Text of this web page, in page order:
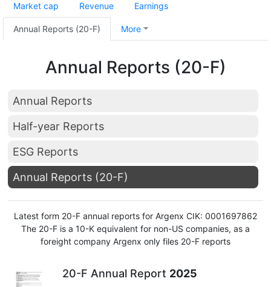
Market cap Revenue Earnings
Annual Reports (20-F) More
Annual Reports (20-F)
Annual Reports
Half-year Reports
ESG Reports
Annual Reports (20-F)
Latest form 20-F annual reports for Argenx CIK: 0001697862
The 20-F is a 10-K equivalent for non-US companies, as a
foreight company Argenx only files 20-F reports
20-F Annual Report 2025